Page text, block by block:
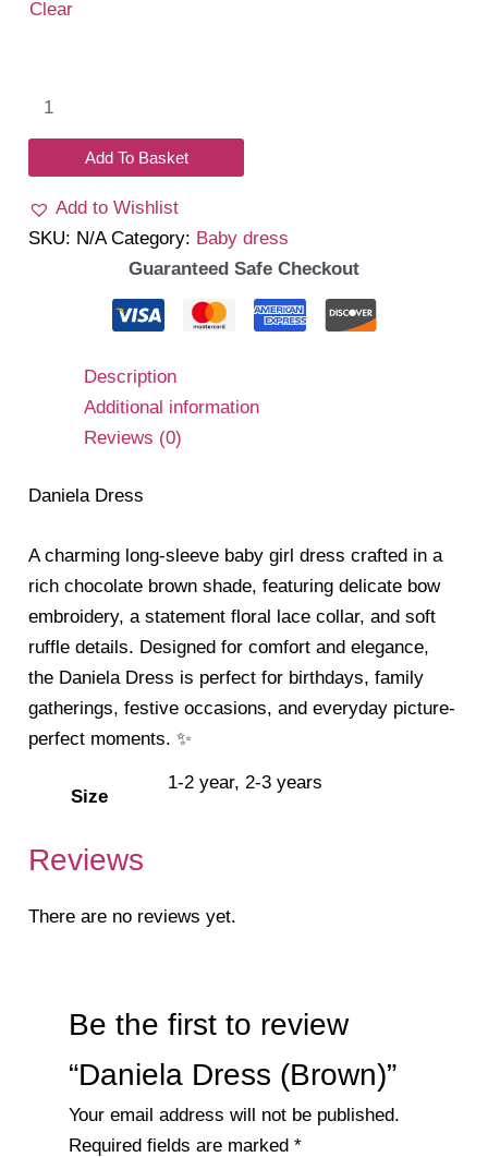
Clear
(Brown)
quantity
Add To Basket
Add to Wishlist
SKU: N/A Category: Baby dress
Guaranteed Safe Checkout
Description
Additional information
Reviews (0)
Daniela Dress
A charming long-sleeve baby girl dress crafted in a
rich chocolate brown shade, featuring delicate bow
embroidery, a statement floral lace collar, and soft
ruffle details. Designed for comfort and elegance,
the Daniela Dress is perfect for birthdays, family
gatherings, festive occasions, and everyday picture-
perfect moments. ✨
Size
1-2 year, 2-3 years
Reviews
There are no reviews yet.
Be the first to review
“Daniela Dress (Brown)”
Your email address will not be published.
Required fields are marked *